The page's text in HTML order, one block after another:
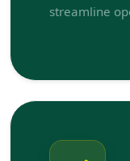
streamline